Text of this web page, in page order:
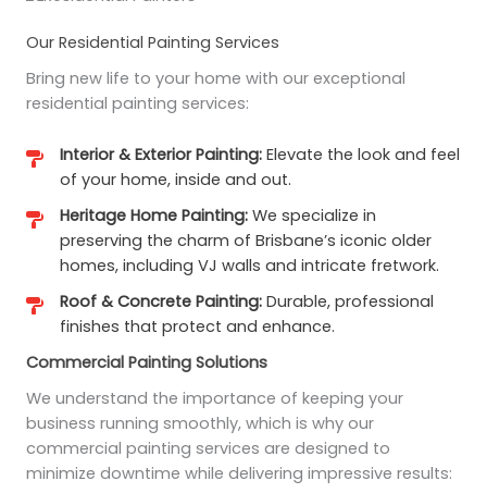
Our Residential Painting Services
Bring new life to your home with our exceptional
residential painting services:
Interior & Exterior Painting: Elevate the look and feel
of your home, inside and out.
Heritage Home Painting: We specialize in
preserving the charm of Brisbane’s iconic older
homes, including VJ walls and intricate fretwork.
Roof & Concrete Painting: Durable, professional
finishes that protect and enhance.
Commercial Painting Solutions
We understand the importance of keeping your
business running smoothly, which is why our
commercial painting services are designed to
minimize downtime while delivering impressive results: